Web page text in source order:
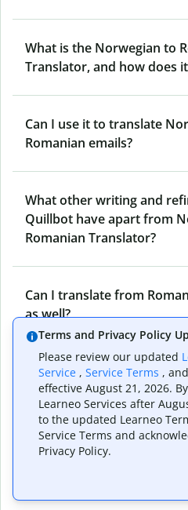
What is the Norwegian to
Translator, and how does
Can I use it to translate
Romanian emails?
What other writing and
Quillbot have apart from
Romanian Translator?
Can I translate from
as well?
How long does Quillbot
from Norwegian to
Can I translate entire
Quillbot’s Norwegian to
Terms and Privacy Policy
Please review our updated
Service , Service Terms , and
effective August 21, 2026.
Learneo Services after
to the updated Learneo
Service Terms and
Privacy Policy.